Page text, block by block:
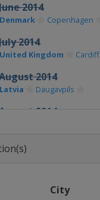
2014
Denmark Copenhagen
2014
United Kingdom Cardiff
2014
Latvia Daugavpils
2014
2014
Stockholm
City